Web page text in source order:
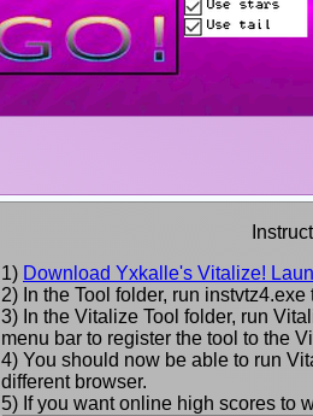
Download Yxkalle's Vitalize!
In the Tool folder, run
In the Vitalize Tool folder, run
menu bar to register the tool to the
You should now be able to run
different browser.
If you want online high scores to